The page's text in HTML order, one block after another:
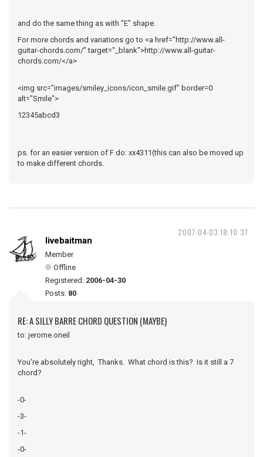
and do the same thing as with "E" shape.
For more chords and variations go to <a href="http://www.all-
guitar-chords.com/" target="_blank">http://www.all-guitar-
chords.com/</a>
<img src="images/smiley_icons/icon_smile.gif" border=0
alt="Smile">
12345abcd3
ps. for an easier version of F do: xx4311(this can also be moved up
to make different chords.
2007-04-03 18:10:37
livebaitman
Member
Offline
Registered: 2006-04-30
Posts: 80
RE: A SILLY BARRE CHORD QUESTION (MAYBE)
to: jerome.oneil
You're absolutely right, Thanks. What chord is this? Is it still a 7
chord?
-0-
-3-
-1-
-0-